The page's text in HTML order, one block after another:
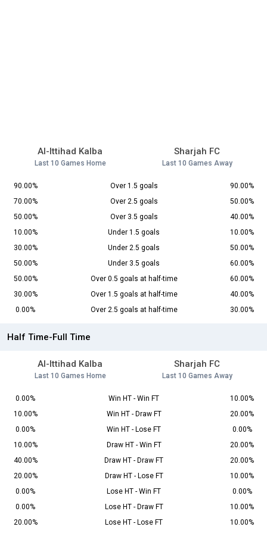
Al-Ittihad Kalba
Last 10 Games Home
Sharjah FC
Last 10 Games Away
90.00% Over 1.5 goals
90.00%
70.00%
Over 2.5 goals
50.00%
50.00%
Over 3.5 goals
40.00%
10.00%
Under 1.5 goals
10.00%
30.00%
Under 2.5 goals
50.00%
50.00%
Under 3.5 goals
60.00%
50.00%
Over 0.5 goals at half-time
60.00%
30.00%
Over 1.5 goals at half-time
40.00%
0.00%
Over 2.5 goals at half-time 30.00%
Half Time-Full Time
Al-Ittihad Kalba
Last 10 Games Home
Sharjah FC
Last 10 Games Away
0.00% Win HT - Win FT
10.00%
10.00%
Win HT - Draw FT
20.00%
0.00%
Win HT - Lose FT
0.00%
10.00%
Draw HT - Win FT
20.00%
40.00%
Draw HT - Draw FT
20.00%
20.00%
Draw HT - Lose FT
10.00%
0.00%
Lose HT - Win FT
0.00%
0.00%
Lose HT - Draw FT
10.00%
20.00%
Lose HT - Lose FT 10.00%